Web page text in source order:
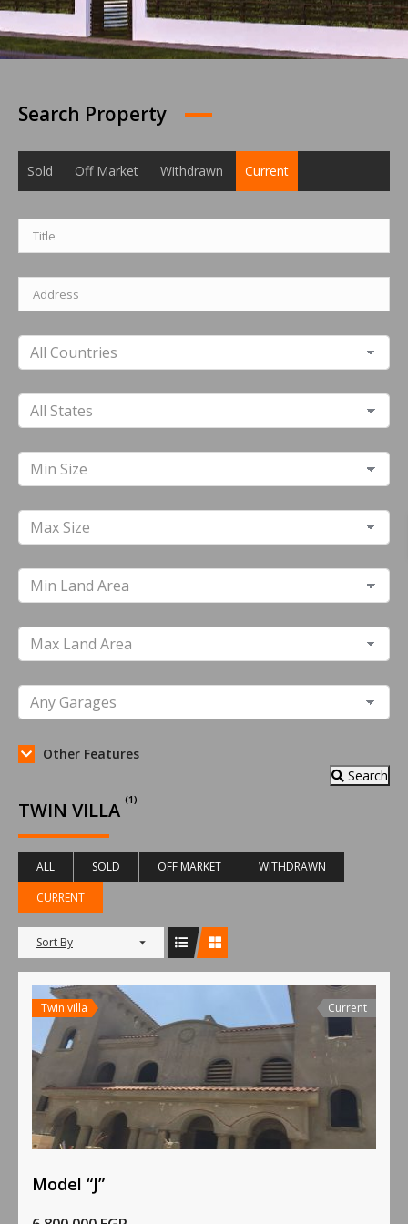
Search Property
Sold Off Market Withdrawn Current
Other Features
Search
TWIN VILLA (1)
ALL SOLD OFF MARKET
WITHDRAWN
CURRENT
Sort By
Twin villa Current
Model “J”